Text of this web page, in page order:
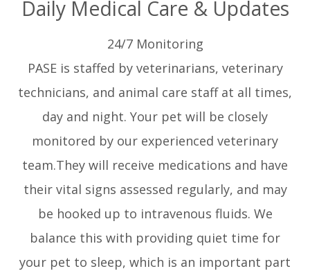
Daily Medical Care & Updates
24/7 Monitoring
PASE is staffed by veterinarians, veterinary
technicians, and animal care staff at all times,
day and night. Your pet will be closely
monitored by our experienced veterinary
team.They will receive medications and have
their vital signs assessed regularly, and may
be hooked up to intravenous fluids. We
balance this with providing quiet time for
your pet to sleep, which is an important part